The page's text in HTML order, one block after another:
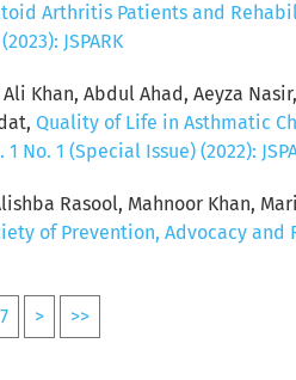
Arthritis Patients and
JSPARK
Khan, Abdul Ahad, Aeyza
Quality of Life in Asthmatic
No. 1 (Special Issue) (2022):
Rasool, Mahnoor Khan,
of Prevention, Advocacy and
7 > >>